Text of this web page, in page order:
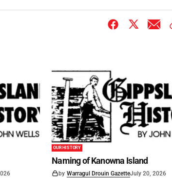
OUR HISTORY
Naming of Kanowna Island
by Warragul Drouin GazetteJuly 20, 2026